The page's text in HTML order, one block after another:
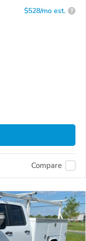
$528/mo est. ?
Compare